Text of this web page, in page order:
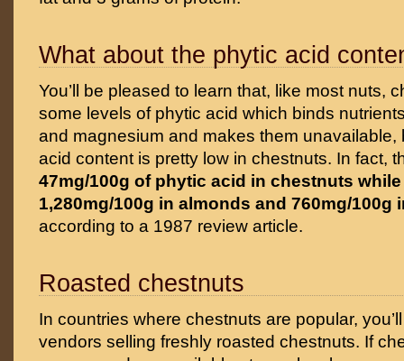
What about the phytic acid
You’ll be pleased to learn that, like most nuts,
some levels of phytic acid which binds
and magnesium and makes them unavailable,
acid content is pretty low in chestnuts. In fact,
47mg/100g of phytic acid in chestnuts while
1,280mg/100g in almonds and 760mg/100g
according to a 1987 review article.
Roasted chestnuts
In countries where chestnuts are popular,
vendors selling freshly roasted chestnuts. If